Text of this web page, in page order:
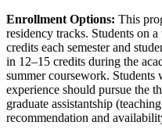
Enrollment Options: This
residency tracks. Students on
credits each semester and
in 12–15 credits during the
summer coursework.
experience should pursue the
graduate assistantship
recommendation and